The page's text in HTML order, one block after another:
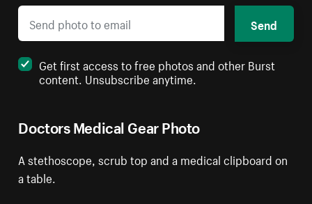
Doctors Medical Gear Photo
A stethoscope, scrub top and a medical clipboard on
a table.
Send
Get first access to free photos and other Burst
content. Unsubscribe anytime.